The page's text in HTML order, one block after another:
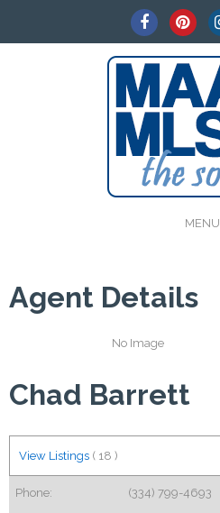
MENU
Agent Details
No Image
Chad Barrett
View Listings ( 18 )
Phone: (334) 799-4693